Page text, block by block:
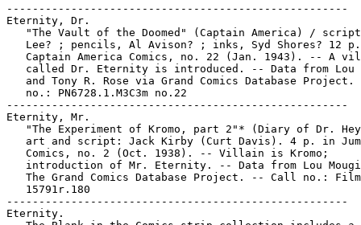
-----------------------------------------------------
Eternity, Dr.
"The Vault of the Doomed" (Captain America) /
Lee? ; pencils, Al Avison? ; inks, Syd Shores? 12
Captain America Comics, no. 22 (Jan. 1943). -- A
called Dr. Eternity is introduced. -- Data from Lou
and Tony R. Rose via Grand Comics Database Project.
   no.: PN6728.1.M3C3m no.22
-----------------------------------------------------
Eternity, Mr.
"The Experiment of Kromo, part 2"* (Diary of Dr.
art and script: Jack Kirby (Curt Davis). 4 p. in
   Comics, no. 2 (Oct. 1938). -- Villain is Kromo;
introduction of Mr. Eternity. -- Data from Lou
   The Grand Comics Database Project. -- Call no.: Film
   15791r.180
-----------------------------------------------------
Eternity.